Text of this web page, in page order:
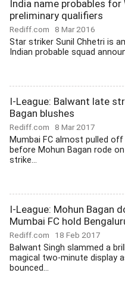
India name probables for
preliminary qualifiers
Rediff.com 8 Mar 2016
Star striker Sunil Chhetri is
Indian probable squad
I-League: Balwant late
Bagan blushes
Rediff.com 8 Mar 2017
Mumbai FC almost pulled
before Mohun Bagan rode
strike...
I-League: Mohun Bagan
Mumbai FC hold
Rediff.com 18 Feb 2017
Balwant Singh slammed a
magical two-minute display
bounced...